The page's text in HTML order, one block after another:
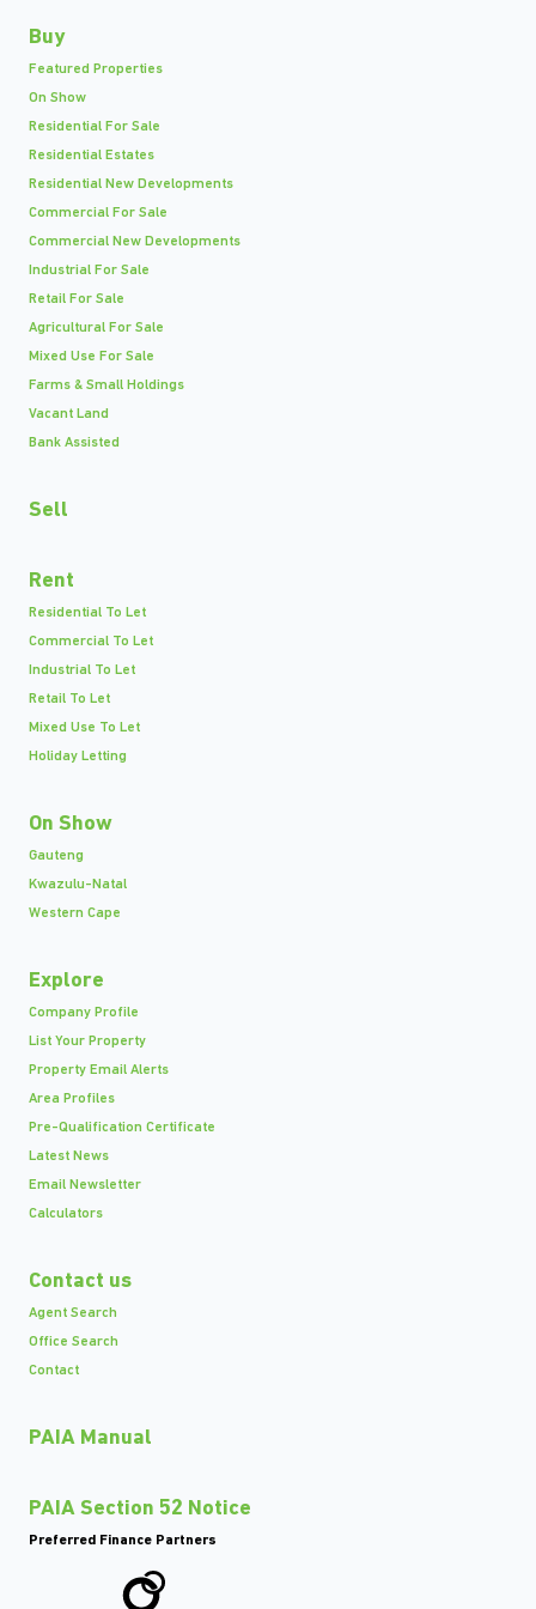
Buy
Featured Properties
On Show
Residential For Sale
Residential Estates
Residential New Developments
Commercial For Sale
Commercial New Developments
Industrial For Sale
Retail For Sale
Agricultural For Sale
Mixed Use For Sale
Farms & Small Holdings
Vacant Land
Bank Assisted
Sell
Rent
Residential To Let
Commercial To Let
Industrial To Let
Retail To Let
Mixed Use To Let
Holiday Letting
On Show
Gauteng
Kwazulu-Natal
Western Cape
Explore
Company Profile
List Your Property
Property Email Alerts
Area Profiles
Pre-Qualification Certificate
Latest News
Email Newsletter
Calculators
Contact us
Agent Search
Office Search
Contact
PAIA Manual
PAIA Section 52 Notice
Preferred Finance Partners